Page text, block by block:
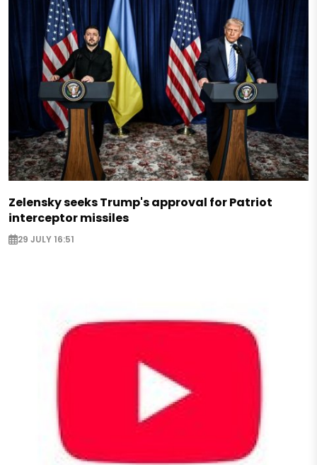
Zelensky seeks Trump's approval for Patriot
interceptor missiles
29 JULY 16:51